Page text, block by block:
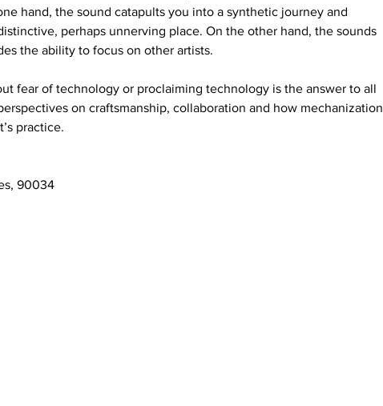
hand, the sound catapults you into a synthetic journey and
perhaps unnerving place. On the other hand, the sounds
the ability to focus on other artists.
fear of technology or proclaiming technology is the answer to all
on craftsmanship, collaboration and how mechanization
practice.
90034